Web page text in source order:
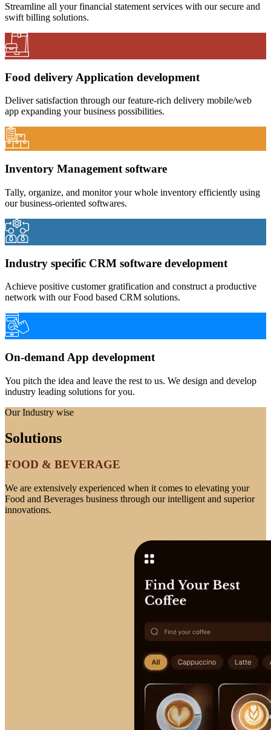
Streamline all your financial statement services with our secure and
swift billing solutions.
Food delivery Application development
Deliver satisfaction through our feature-rich delivery mobile/web
app expanding your business possibilities.
Inventory Management software
Tally, organize, and monitor your whole inventory efficiently using
our business-oriented softwares.
Industry specific CRM software development
Achieve positive customer gratification and construct a productive
network with our Food based CRM solutions.
On-demand App development
You pitch the idea and leave the rest to us. We design and develop
industry leading solutions for you.
Our Industry wise
Solutions
FOOD & BEVERAGE
We are extensively experienced when it comes to elevating your
Food and Beverages business through our intelligent and superior
innovations.